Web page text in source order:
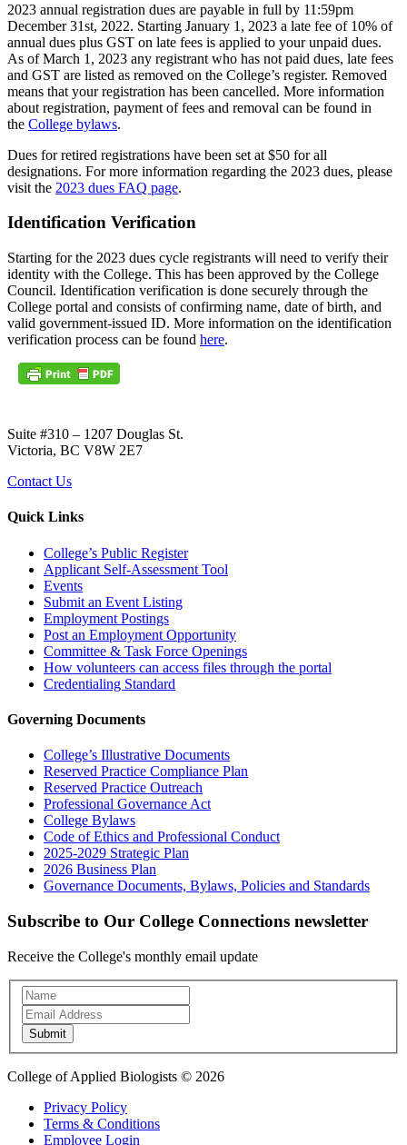
2023 annual registration dues are payable in full by 11:59pm
December 31st, 2022. Starting January 1, 2023 a late fee of 10% of
annual dues plus GST on late fees is applied to your unpaid dues.
As of March 1, 2023 any registrant who has not paid dues, late fees
and GST are listed as removed on the College’s register. Removed
means that your registration has been cancelled. More information
about registration, payment of fees and removal can be found in
the College bylaws.
Dues for retired registrations have been set at $50 for all
designations. For more information regarding the 2023 dues, please
visit the 2023 dues FAQ page.
Identification Verification
Starting for the 2023 dues cycle registrants will need to verify their
identity with the College. This has been approved by the College
Council. Identification verification is done securely through the
College portal and consists of confirming name, date of birth, and
valid government-issued ID. More information on the identification
verification process can be found here.
Suite #310 – 1207 Douglas St.
Victoria, BC V8W 2E7
Contact Us
Quick Links
College’s Public Register
Applicant Self-Assessment Tool
Events
Submit an Event Listing
Employment Postings
Post an Employment Opportunity
Committee & Task Force Openings
How volunteers can access files through the portal
Credentialing Standard
Governing Documents
College’s Illustrative Documents
Reserved Practice Compliance Plan
Reserved Practice Outreach
Professional Governance Act
College Bylaws
Code of Ethics and Professional Conduct
2025-2029 Strategic Plan
2026 Business Plan
Governance Documents, Bylaws, Policies and Standards
Subscribe to Our College Connections newsletter
Receive the College's monthly email update
Newsletter
Subscription
Submit
College of Applied Biologists © 2026
Privacy Policy
Terms & Conditions
Employee Login